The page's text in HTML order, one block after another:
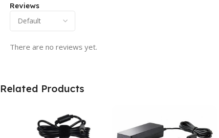
Reviews
There are no reviews yet.
Related Products